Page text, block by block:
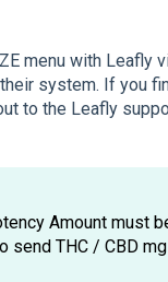
menu with Leafly
system. If you
to the Leafly
Amount must
send THC / CBD mg